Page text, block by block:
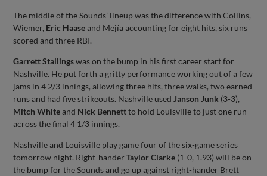
The middle of the Sounds’ lineup was the difference with Collins,
Wiemer, Eric Haaseand Mejía accounting for eight hits, six runs
scored and three RBI.
Garrett Stallingswas on the bump in his first career start for
Nashville. He put forth a gritty performance working out of a few
jams in 4 2/3 innings, allowing three hits, three walks, two earned
runs and had five strikeouts. Nashville used Janson Junk (3-3),
Mitch Whiteand Nick Bennettto hold Louisville to just one run
across the final 4 1/3 innings.
Nashville and Louisville play game four of the six-game series
tomorrow night. Right-handerTaylor Clarke (1-0, 1.93) will be on
the bump for the Sounds and go up against right-hander Brett